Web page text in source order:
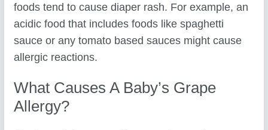
foods tend to cause diaper rash. For example, an
acidic food that includes foods like spaghetti
sauce or any tomato based sauces might cause
allergic reactions.
What Causes A Baby’s Grape
Allergy?